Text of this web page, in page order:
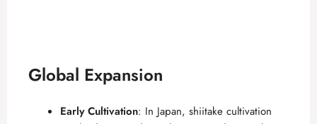
e
o
Global Expansion
Early Cultivation: In Japan, shiitake cultivation